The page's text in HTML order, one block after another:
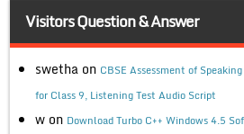
Visitors Question & Answer
swetha on CBSE Assessment of
for Class 9, Listening Test Audio Script
w on Download Turbo C++ Windows 4.5